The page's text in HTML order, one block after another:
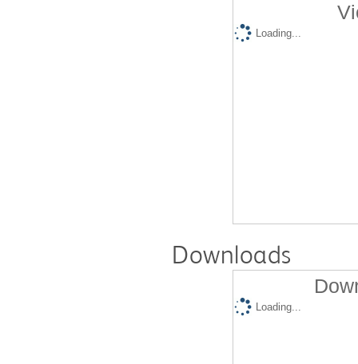
Loading...
Downloads
Loading...